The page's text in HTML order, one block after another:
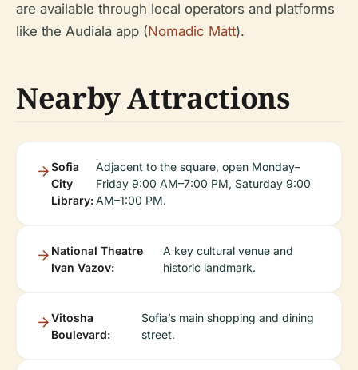
are available through local operators and platforms
like the Audiala app (Nomadic Matt).
Nearby Attractions
Sofia
City
Library:
Adjacent to the square, open Monday–
Friday 9:00 AM–7:00 PM, Saturday 9:00
AM–1:00 PM.
National Theatre
Ivan Vazov:
A key cultural venue and
historic landmark.
Vitosha
Boulevard:
Sofia’s main shopping and dining
street.